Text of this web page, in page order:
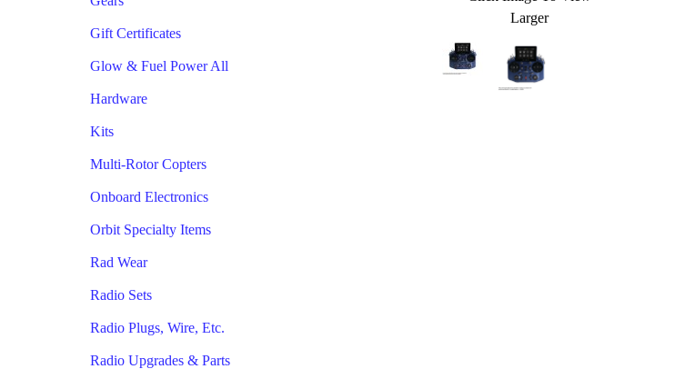
Gift Certificates
Glow & Fuel Power All
Hardware
Kits
Multi-Rotor Copters
Onboard Electronics
Orbit Specialty Items
Rad Wear
Radio Sets
Radio Plugs, Wire, Etc.
Radio Upgrades & Parts
Larger